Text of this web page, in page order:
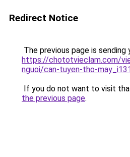
Redirect Notice
The previous page is sending
https://chototvieclam.com/
nguoi/can-tuyen-tho-
If you do not want to visit
the previous page.